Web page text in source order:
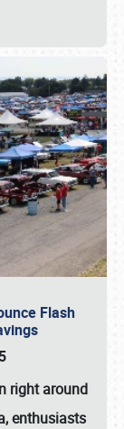
Flash
right around
enthusiasts